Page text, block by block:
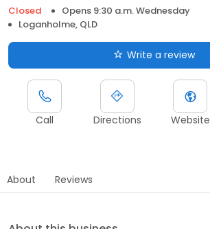
Closed
Opens 9:30 a.m. Wednesday
Loganholme, QLD
Write a review
Call Directions Website
About Reviews